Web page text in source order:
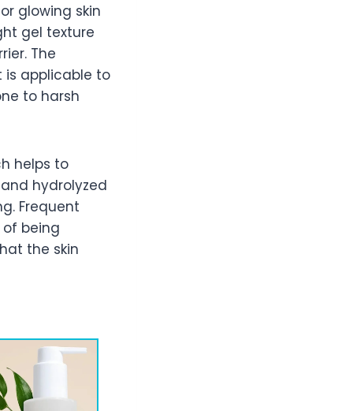
glowing skin
gel texture
The
is applicable to
to harsh
helps to
hydrolyzed
Frequent
being
the skin